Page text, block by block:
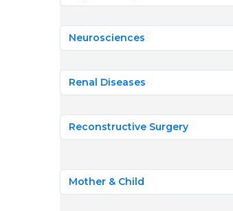
Neurosciences
Renal Diseases
Reconstructive Surgery
Mother & Child